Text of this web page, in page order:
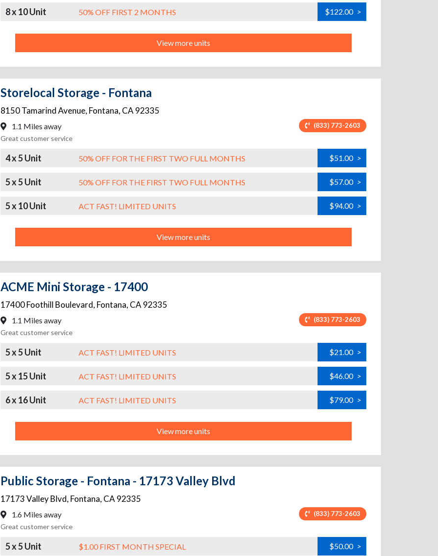
8 x 10 Unit 50% OFF FIRST 2 MONTHS $122.00 >
View more units
Storelocal Storage - Fontana
8150 Tamarind Avenue, Fontana, CA 92335
1.1 Miles away (833) 773-2603
Great customer service
4 x 5 Unit 50% OFF FOR THE FIRST TWO FULL MONTHS $51.00 >
5 x 5 Unit 50% OFF FOR THE FIRST TWO FULL MONTHS $57.00 >
5 x 10 Unit ACT FAST! LIMITED UNITS $94.00 >
View more units
ACME Mini Storage - 17400
17400 Foothill Boulevard, Fontana, CA 92335
1.1 Miles away (833) 773-2603
Great customer service
5 x 5 Unit ACT FAST! LIMITED UNITS $21.00 >
5 x 15 Unit ACT FAST! LIMITED UNITS $46.00 >
6 x 16 Unit ACT FAST! LIMITED UNITS $79.00 >
View more units
Public Storage - Fontana - 17173 Valley Blvd
17173 Valley Blvd, Fontana, CA 92335
1.6 Miles away (833) 773-2603
Great customer service
5 x 5 Unit $1.00 FIRST MONTH SPECIAL $50.00 >